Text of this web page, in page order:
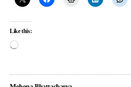
Like this: